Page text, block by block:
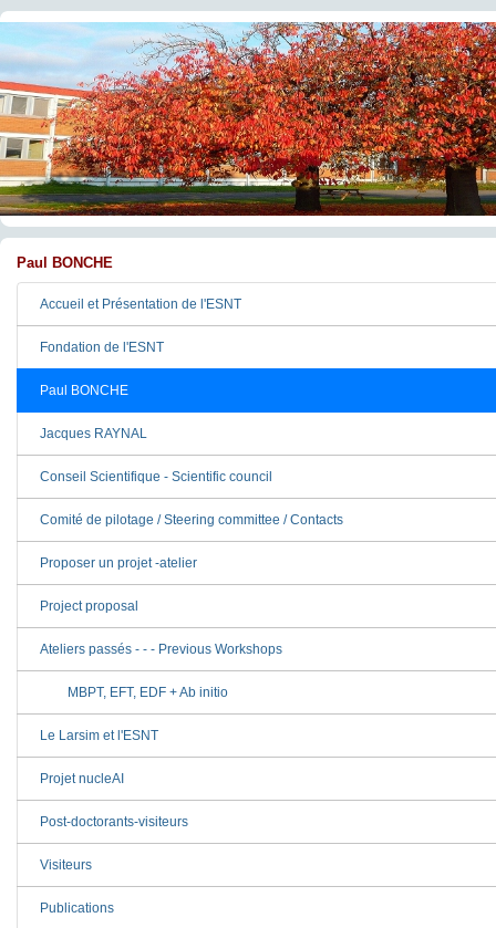
Paul BONCHE
Accueil et Présentation de l'ESNT
Fondation de l'ESNT
Paul BONCHE
Jacques RAYNAL
Conseil Scientifique - Scientific council
Comité de pilotage / Steering committee / Contacts
Proposer un projet -atelier
Project proposal
Ateliers passés - - - Previous Workshops
MBPT, EFT, EDF + Ab initio
Le Larsim et l'ESNT
Projet nucleAI
Post-doctorants-visiteurs
Visiteurs
Publications